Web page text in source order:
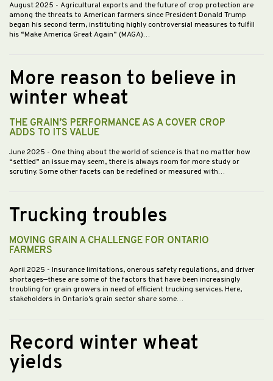
August 2025 - Agricultural exports and the future of crop protection are
among the threats to American farmers since President Donald Trump
began his second term, instituting highly controversial measures to fulfill
his “Make America Great Again” (MAGA)…
More reason to believe in
winter wheat
THE GRAIN’S PERFORMANCE AS A COVER CROP
ADDS TO ITS VALUE
June 2025 - One thing about the world of science is that no matter how
“settled” an issue may seem, there is always room for more study or
scrutiny. Some other facets can be redefined or measured with…
Trucking troubles
MOVING GRAIN A CHALLENGE FOR ONTARIO
FARMERS
April 2025 - Insurance limitations, onerous safety regulations, and driver
shortages—these are some of the factors that have been increasingly
troubling for grain growers in need of efficient trucking services. Here,
stakeholders in Ontario’s grain sector share some…
Record winter wheat
yields